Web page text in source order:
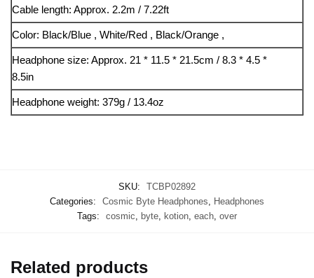
Cable length: Approx. 2.2m / 7.22ft
Color: Black/Blue , White/Red , Black/Orange ,
Headphone size: Approx. 21 * 11.5 * 21.5cm / 8.3 * 4.5 *
8.5in
Headphone weight: 379g / 13.4oz
SKU:
TCBP02892
Categories:
Cosmic Byte Headphones, Headphones
Tags:
cosmic, byte, kotion, each, over
Related products